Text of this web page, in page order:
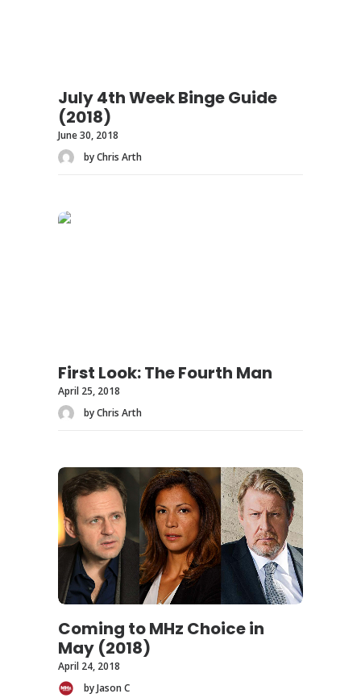
July 4th Week Binge Guide
(2018)
June 30, 2018
by Chris Arth
First Look: The Fourth Man
April 25, 2018
by Chris Arth
Coming to MHz Choice in
May (2018)
April 24, 2018
by Jason C